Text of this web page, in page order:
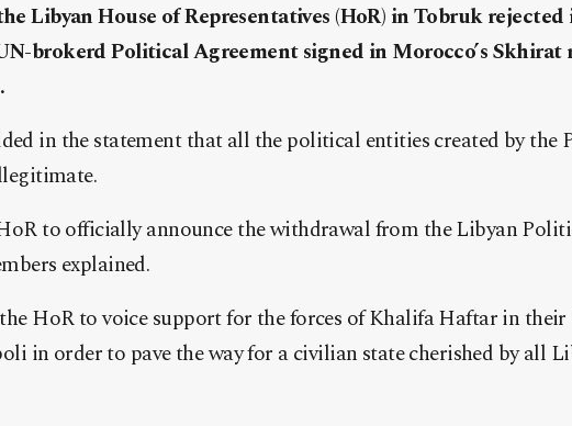
Libyan House of Representatives (HoR) in Tobruk
brokerd Political Agreement signed in Morocco’s Skhirat
in the statement that all the political entities created by the
to officially announce the withdrawal from the Libyan
explained.
HoR to voice support for the forces of Khalifa Haftar in
in order to pave the way for a civilian state cherished by all